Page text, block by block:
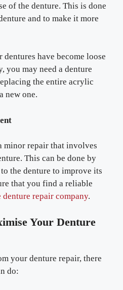
of the denture. This is done
and to make it more
have become loose
you may need a denture
the entire acrylic
new one.
minor repair that involves
This can be done by
the denture to improve its
that you find a reliable
denture repair company.
Your Denture
your denture repair, there
do: